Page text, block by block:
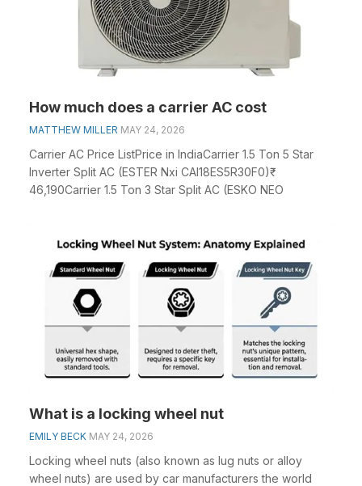
How much does a carrier AC cost
MATTHEW MILLER MAY 24, 2026
Carrier AC Price ListPrice in IndiaCarrier 1.5 Ton 5 Star
Inverter Split AC (ESTER Nxi CAI18ES5R30F0)₹
46,190Carrier 1.5 Ton 3 Star Split AC (ESKO NEO
What is a locking wheel nut
EMILY BECK MAY 24, 2026
Locking wheel nuts (also known as lug nuts or alloy
wheel nuts) are used by car manufacturers the world